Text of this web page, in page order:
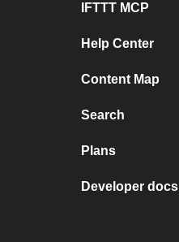
IFTTT MCP
Help Center
Content Map
Search
Plans
Developer docs